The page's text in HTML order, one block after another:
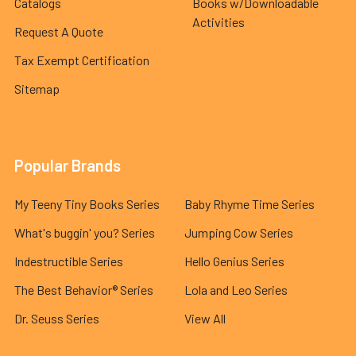
Request A Quote
Tax Exempt Certification
Sitemap
Activities
Popular Brands
My Teeny Tiny Books Series
What's buggin' you? Series
Indestructible Series
The Best Behavior® Series
Dr. Seuss Series
Baby Rhyme Time Series
Jumping Cow Series
Hello Genius Series
Lola and Leo Series
View All